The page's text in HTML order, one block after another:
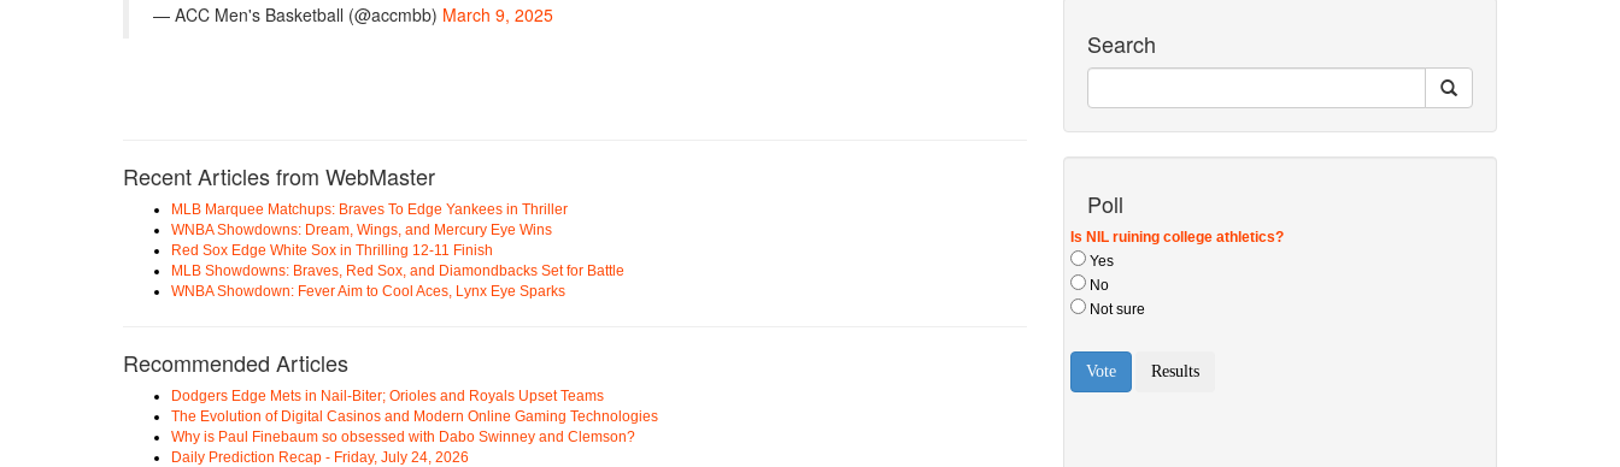
— ACC Men's Basketball (@accmbb) March 9, 2025
Recent Articles from WebMaster
MLB Marquee Matchups: Braves To Edge Yankees in Thriller
WNBA Showdowns: Dream, Wings, and Mercury Eye Wins
Red Sox Edge White Sox in Thrilling 12-11 Finish
MLB Showdowns: Braves, Red Sox, and Diamondbacks Set for Battle
WNBA Showdown: Fever Aim to Cool Aces, Lynx Eye Sparks
Recommended Articles
Dodgers Edge Mets in Nail-Biter; Orioles and Royals Upset Teams
The Evolution of Digital Casinos and Modern Online Gaming Technologies
Why is Paul Finebaum so obsessed with Dabo Swinney and Clemson?
Daily Prediction Recap - Friday, July 24, 2026
Search
Poll